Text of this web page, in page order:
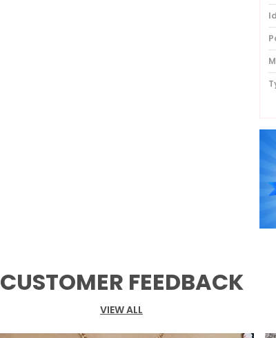
CUSTOMER FEEDBACK
VIEW ALL